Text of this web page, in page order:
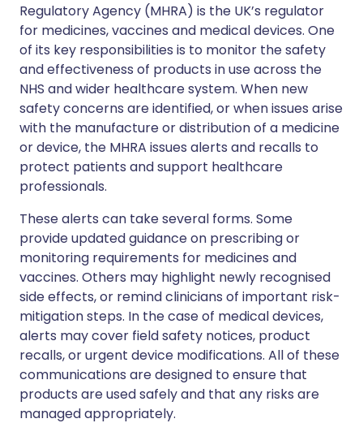
Regulatory Agency (MHRA) is the UK’s regulator
for medicines, vaccines and medical devices. One
of its key responsibilities is to monitor the safety
and effectiveness of products in use across the
NHS and wider healthcare system. When new
safety concerns are identified, or when issues arise
with the manufacture or distribution of a medicine
or device, the MHRA issues alerts and recalls to
protect patients and support healthcare
professionals.
These alerts can take several forms. Some
provide updated guidance on prescribing or
monitoring requirements for medicines and
vaccines. Others may highlight newly recognised
side effects, or remind clinicians of important risk-
mitigation steps. In the case of medical devices,
alerts may cover field safety notices, product
recalls, or urgent device modifications. All of these
communications are designed to ensure that
products are used safely and that any risks are
managed appropriately.